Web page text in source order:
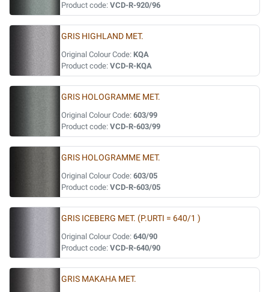
Product code: VCD-R-920/96
GRIS HIGHLAND MET.
Original Colour Code: KQA
Product code: VCD-R-KQA
GRIS HOLOGRAMME MET.
Original Colour Code: 603/99
Product code: VCD-R-603/99
GRIS HOLOGRAMME MET.
Original Colour Code: 603/05
Product code: VCD-R-603/05
GRIS ICEBERG MET. (P.URTI = 640/1 )
Original Colour Code: 640/90
Product code: VCD-R-640/90
GRIS MAKAHA MET.